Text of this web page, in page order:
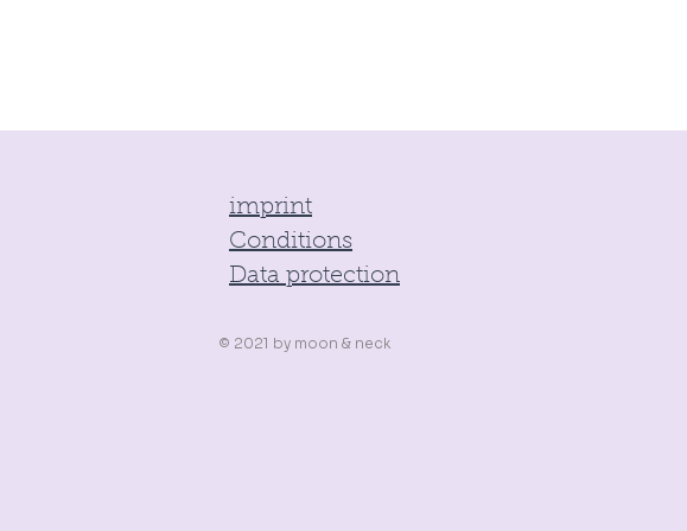
imprint
Conditions
Data protection
© 2021 by moon & neck